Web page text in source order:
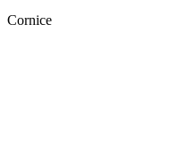
Cornice